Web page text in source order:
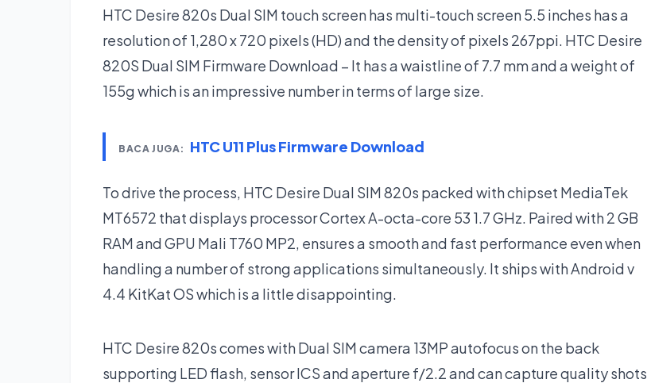
HTC Desire 820s Dual SIM touch screen has multi-touch screen 5.5 inches has a
resolution of 1,280 x 720 pixels (HD) and the density of pixels 267ppi. HTC Desire
820S Dual SIM Firmware Download – It has a waistline of 7.7 mm and a weight of
155g which is an impressive number in terms of large size.
BACA JUGA: HTC U11 Plus Firmware Download
To drive the process, HTC Desire Dual SIM 820s packed with chipset MediaTek
MT6572 that displays processor Cortex A-octa-core 53 1.7 GHz. Paired with 2 GB
RAM and GPU Mali T760 MP2, ensures a smooth and fast performance even when
handling a number of strong applications simultaneously. It ships with Android v
4.4 KitKat OS which is a little disappointing.
HTC Desire 820s comes with Dual SIM camera 13MP autofocus on the back
supporting LED flash, sensor ICS and aperture f/2.2 and can capture quality shots